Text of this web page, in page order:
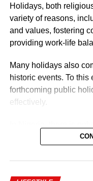
Consolidated
Cadre Salary
service. Ambassadors
levels, GL 17 or
Holidays, both
variety of reasons,
and values, fostering
providing work-life
Many holidays also
historic events. To this
forthcoming public
effectively.
quarter (July 1 –
August 26 (tentative